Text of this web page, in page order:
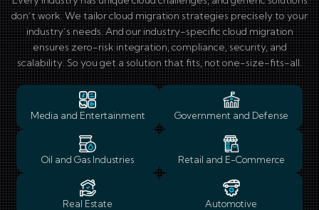
don’t work. We tailor cloud migration strategies precisely to your
industry’s needs. And our industry-specific cloud migration
ensures zero-risk integration, compliance, security, and
scalability. So you get a solution that fits, not one-size-fits-all.
Media and Entertainment Government and Defense
Oil and Gas Industries Retail and E-Commerce
Real Estate Automotive